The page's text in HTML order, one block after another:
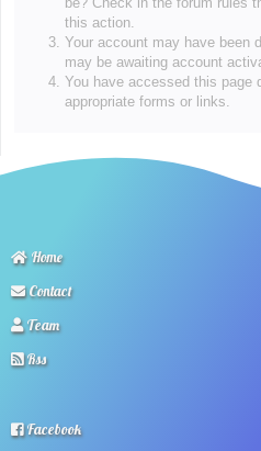
this action.
Your account may have been
may be awaiting account
You have accessed this page
appropriate forms or links.
Home
Contact
Team
Rss
Facebook